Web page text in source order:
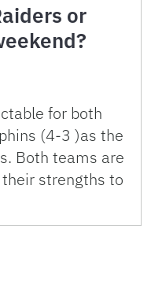
or
for both
(4-3 )as the
Both teams are
strengths to